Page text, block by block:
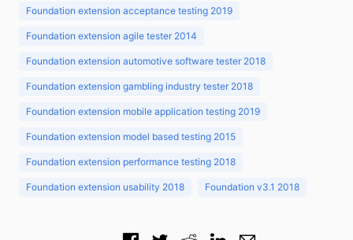
Foundation extension acceptance testing 2019
Foundation extension agile tester 2014
Foundation extension automotive software tester 2018
Foundation extension gambling industry tester 2018
Foundation extension mobile application testing 2019
Foundation extension model based testing 2015
Foundation extension performance testing 2018
Foundation extension usability 2018 Foundation v3.1 2018